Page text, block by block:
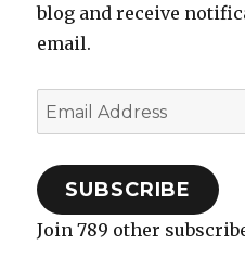
blog and receive
email.
Email
Address
SUBSCRIBE
Join 789 other